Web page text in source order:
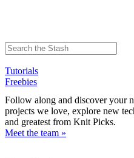
Tutorials
Freebies
Follow along and discover your
projects we love, explore new
and greatest from Knit Picks.
Meet the team »